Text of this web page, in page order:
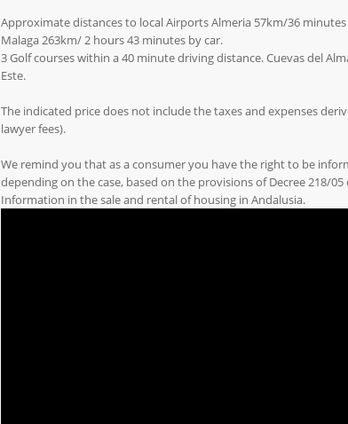
Approximate distances to local Airports Almeria 57km/36
Malaga 263km/ 2 hours 43 minutes by car.
3 Golf courses within a 40 minute driving distance. Cuevas del
Este.
The indicated price does not include the taxes and expenses
lawyer fees).
We remind you that as a consumer you have the right to be
depending on the case, based on the provisions of Decree 218/
Information in the sale and rental of housing in Andalusia.